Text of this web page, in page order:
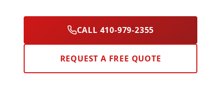
CALL 410-979-2355
REQUEST A FREE QUOTE